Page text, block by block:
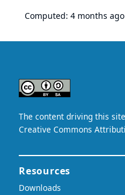
Computed: 4 months ago